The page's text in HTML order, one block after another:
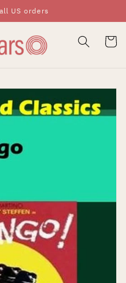
US orders
Cart